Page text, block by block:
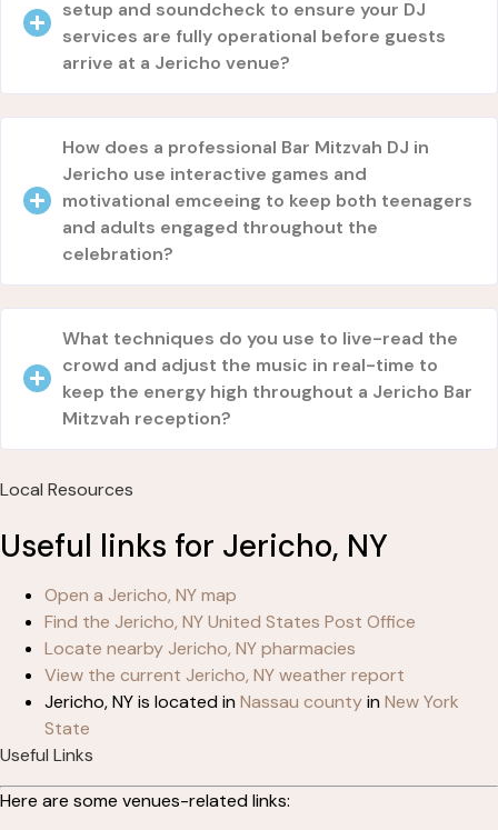
setup and soundcheck to ensure your DJ
services are fully operational before guests
arrive at a Jericho venue?
How does a professional Bar Mitzvah DJ in
Jericho use interactive games and
motivational emceeing to keep both teenagers
and adults engaged throughout the
celebration?
What techniques do you use to live-read the
crowd and adjust the music in real-time to
keep the energy high throughout a Jericho Bar
Mitzvah reception?
Local Resources
Useful links for Jericho, NY
Open a Jericho, NY map
Find the Jericho, NY United States Post Office
Locate nearby Jericho, NY pharmacies
View the current Jericho, NY weather report
Jericho, NY is located in Nassau countyin New York
State
Useful Links
Here are some venues-related links: